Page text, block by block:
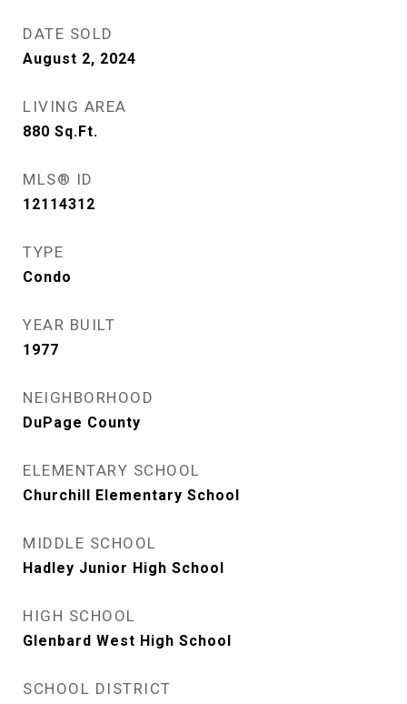
DATE SOLD
August 2, 2024
LIVING AREA
880 Sq.Ft.
MLS® ID
12114312
TYPE
Condo
YEAR BUILT
1977
NEIGHBORHOOD
DuPage County
ELEMENTARY SCHOOL
Churchill Elementary School
MIDDLE SCHOOL
Hadley Junior High School
HIGH SCHOOL
Glenbard West High School
SCHOOL DISTRICT